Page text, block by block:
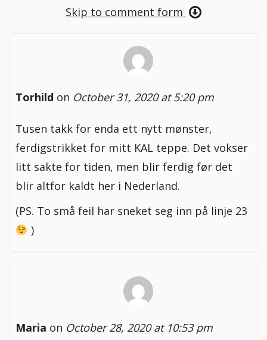
Skip to comment form
Torhild on October 31, 2020 at 5:20 pm
Tusen takk for enda ett nytt mønster,
ferdigstrikket for mitt KAL teppe. Det vokser
litt sakte for tiden, men blir ferdig før det
blir altfor kaldt her i Nederland.
(PS. To små feil har sneket seg inn på linje 23
)
Maria on October 28, 2020 at 10:53 pm